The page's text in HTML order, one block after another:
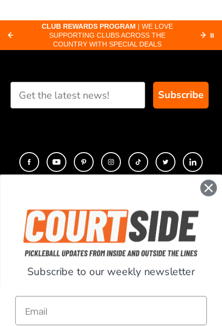
CLUB REWARDS PROGRAM | WE LOVE
SUPPORTING CLUBS ACROSS THE
COUNTRY WITH SPECIAL DEALS
⏸
Subscribe
COMPANY
SUPPORT
ACCOUNT
Subscribe to our weekly newsletter
Email